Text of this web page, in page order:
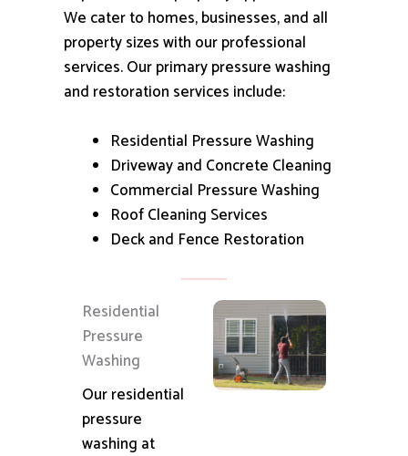
We cater to homes, businesses, and all
property sizes with our professional
services.Our primary pressure washing
and restoration services include:
Residential Pressure Washing
Driveway and Concrete Cleaning
Commercial Pressure Washing
Roof Cleaning Services
Deck and Fence Restoration
Residential
Pressure
Washing
Our residential
pressure
washing at